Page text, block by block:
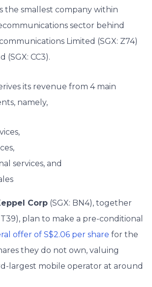
the smallest company within
sector behind
Limited (SGX: Z74)
(SGX: CC3).
its revenue from 4 main
namely,
services, and
Corp (SGX: BN4), together
T39), plan to make a pre-conditional
offer of S$2.06 per share for the
they do not own, valuing
largest mobile operator at around